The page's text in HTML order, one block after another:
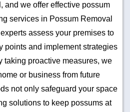
and we offer effective possum
services in Possum Removal
assess your premises to
points and implement strategies
taking proactive measures, we
or business from future
not only safeguard your space
solutions to keep possums at